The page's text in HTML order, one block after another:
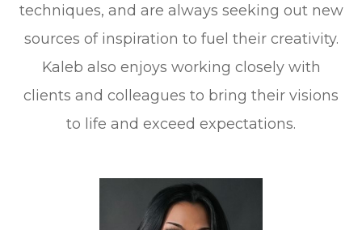
techniques, and are always seeking out new
sources of inspiration to fuel their creativity.
Kaleb also enjoys working closely with
clients and colleagues to bring their visions
to life and exceed expectations.